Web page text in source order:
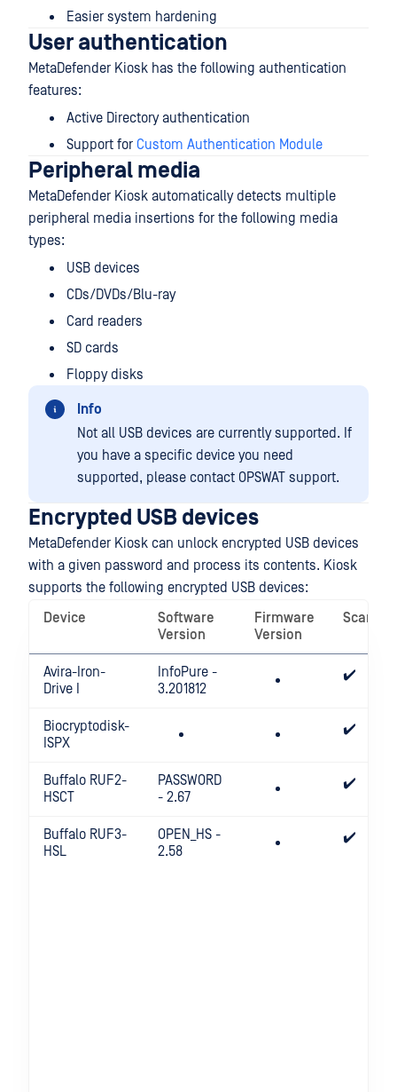
Easier system hardening
User authentication
MetaDefender Kiosk has the following authentication
features:
Active Directory authentication
Support for Custom Authentication Module
Peripheral media
MetaDefender Kiosk automatically detects multiple
peripheral media insertions for the following media
types:
USB devices
CDs/DVDs/Blu-ray
Card readers
SD cards
Floppy disks
Info
Not all USB devices are currently supported. If
you have a specific device you need
supported, please contact OPSWAT support.
Encrypted USB devices
MetaDefender Kiosk can unlock encrypted USB devices
with a given password and process its contents. Kiosk
supports the following encrypted USB devices:
Device
Software
Version
Firmware
Version
Avira-Iron-
Drive I
InfoPure -
3.201812
✔️
Biocryptodisk-
ISPX
✔️
Buffalo RUF2-
HSCT
PASSWORD
- 2.67
✔️
Buffalo RUF3-
HSL
OPEN_HS -
2.58
✔️